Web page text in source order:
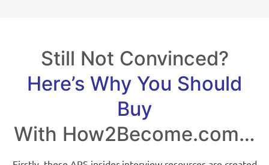
Still Not Convinced?
Here’s Why You Should
Buy
With How2Become.com…